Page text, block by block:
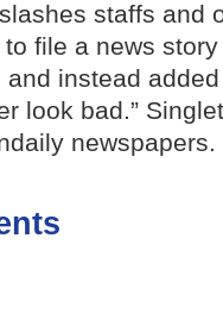
staffs and
file a news
instead
look bad.”
newspapers.